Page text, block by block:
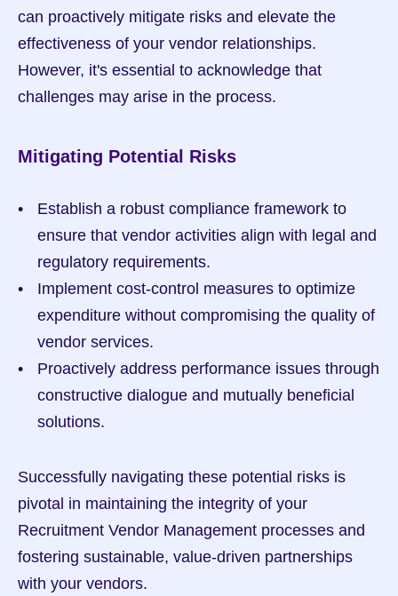
can proactively mitigate risks and elevate the
effectiveness of your vendor relationships.
However, it's essential to acknowledge that
challenges may arise in the process.
Mitigating Potential Risks
Establish a robust compliance framework to
ensure that vendor activities align with legal and
regulatory requirements.
Implement cost-control measures to optimize
expenditure without compromising the quality of
vendor services.
Proactively address performance issues through
constructive dialogue and mutually beneficial
solutions.
Successfully navigating these potential risks is
pivotal in maintaining the integrity of your
Recruitment Vendor Management processes and
fostering sustainable, value-driven partnerships
with your vendors.